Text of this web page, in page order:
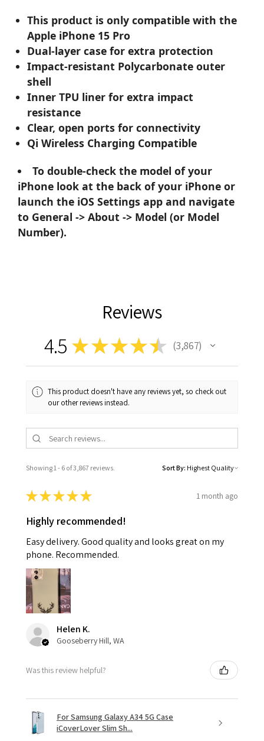
This product is only compatible with the
Apple iPhone 15 Pro
Dual-layer case for extra protection
Impact-resistant Polycarbonate outer
shell
Inner TPU liner for extra impact
resistance
Clear, open ports for connectivity
Qi Wireless Charging Compatible
To double-check the model of your
iPhone look at the back of your iPhone or
launch the iOS Settings app and navigate
to General -> About -> Model (or Model
Number).
Reviews
4.5 ★★★★★ 3,867
3867
This product doesn't have any reviews yet, so check out
our other reviews instead.
Showing 1 - 6 of 3,867 reviews. Sort By:
★★★★★ 1 month ago
Highly recommended!
Easy delivery. Good quality and looks great on my
phone. Recommended.
Helen K.
Gooseberry Hill, WA
Was this review helpful?
For Samsung Galaxy A34 5G Case
iCoverLover Slim Sh...